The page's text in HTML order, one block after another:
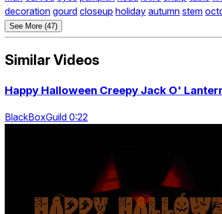
decoration gourd closeup holiday autumn stem
See More (47)
Similar Videos
Happy Halloween Creepy Jack O'
BlackBoxGuild 0:22